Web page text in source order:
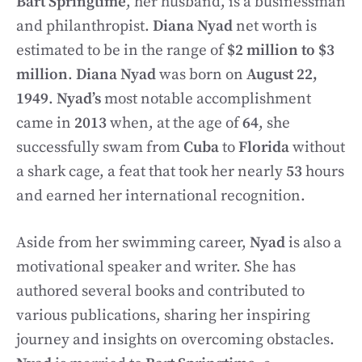
and philanthropist. Diana Nyadnet worth is
estimated to be in the range of$2 million to $3
million. Diana Nyadwas born on August 22,
1949. Nyad’smost notable accomplishment
came in 2013when, at the age of64, she
successfully swam fromCubatoFloridawithout
a shark cage, a feat that took her nearly53hours
and earned her international recognition.
Aside from her swimming career, Nyadis also a
motivational speaker and writer. She has
authored several books and contributed to
various publications, sharing her inspiring
journey and insights on overcoming obstacles.